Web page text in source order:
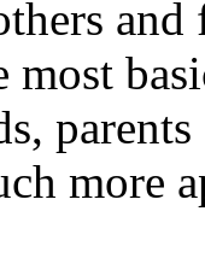
and
most
more